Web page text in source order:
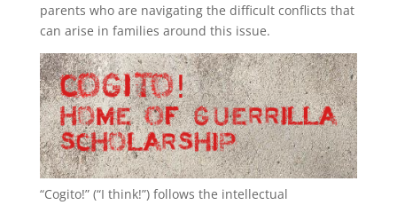
parents who are navigating the difficult conflicts that
can arise in families around this issue.
“Cogito!” (“I think!”) follows the intellectual